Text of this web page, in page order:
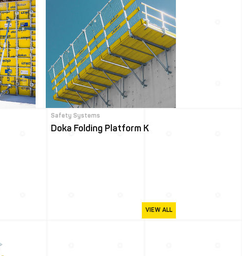
Safety Systems
Doka Folding Platform K
VIEW ALL